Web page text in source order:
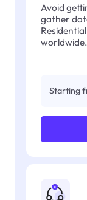
Avoid
gather
worldwide.
Starting